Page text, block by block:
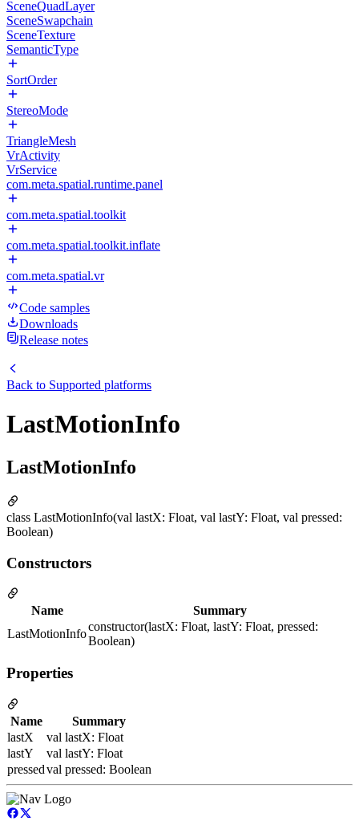
SceneQuadLayer
SceneSwapchain
SceneTexture
SemanticType
SortOrder
StereoMode
TriangleMesh
VrActivity
VrService
com.meta.spatial.runtime.panel
com.meta.spatial.toolkit
com.meta.spatial.toolkit.inflate
com.meta.spatial.vr
Code samples
Downloads
Release notes
Back to Supported platforms
LastMotionInfo
LastMotionInfo
class LastMotionInfo(val lastX: Float, val lastY: Float, val pressed:
Boolean)
Constructors
Name
Summary
LastMotionInfo
constructor(lastX: Float, lastY: Float, pressed:
Boolean)
Properties
Name
Summary
lastX
val lastX: Float
lastY
val lastY: Float
pressedval pressed: Boolean